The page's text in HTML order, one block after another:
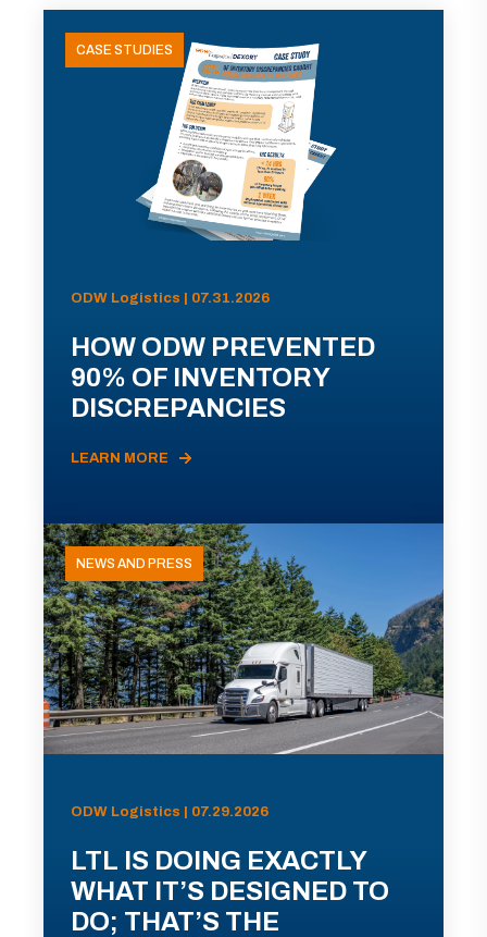
CASE STUDIES
ODW Logistics | 07.31.2026
HOW ODW PREVENTED
90% OF INVENTORY
DISCREPANCIES
LEARN MORE
NEWS AND PRESS
ODW Logistics | 07.29.2026
LTL IS DOING EXACTLY
WHAT IT’S DESIGNED TO
DO; THAT’S THE